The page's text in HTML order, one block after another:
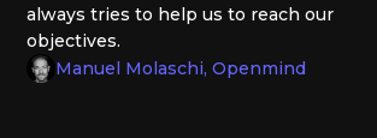
tries to help us to reach our
Manuel Molaschi, Openmind